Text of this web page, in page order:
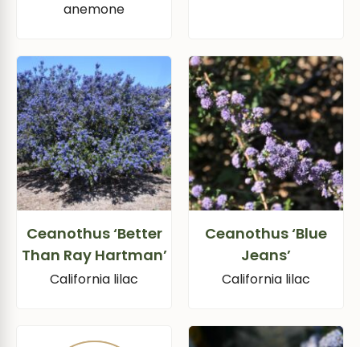
anemone
Ceanothus ‘Better
Than Ray Hartman’
California lilac
Ceanothus ‘Blue
Jeans’
California lilac